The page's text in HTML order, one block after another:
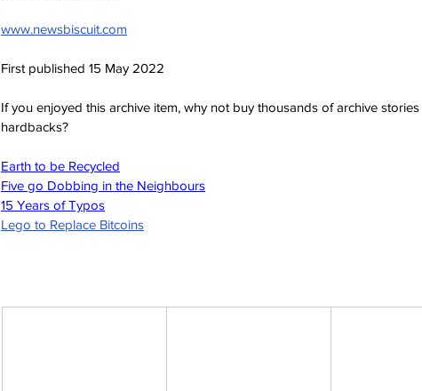
www.newsbiscuit.com
First published 15 May 2022
If you enjoyed this archive item, why not buy thousands of archive
hardbacks?
Earth to be Recycled
Five go Dobbing in the Neighbours
15 Years of Typos
Lego to Replace Bitcoins